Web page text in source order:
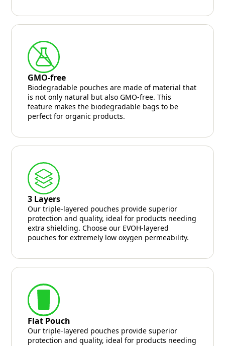
GMO-free
Biodegradable pouches are made of material that
is not only natural but also GMO-free. This
feature makes the biodegradable bags to be
perfect for organic products.
3 Layers
Our triple-layered pouches provide superior
protection and quality, ideal for products needing
extra shielding. Choose our EVOH-layered
pouches for extremely low oxygen permeability.
Flat Pouch
Our triple-layered pouches provide superior
protection and quality, ideal for products needing